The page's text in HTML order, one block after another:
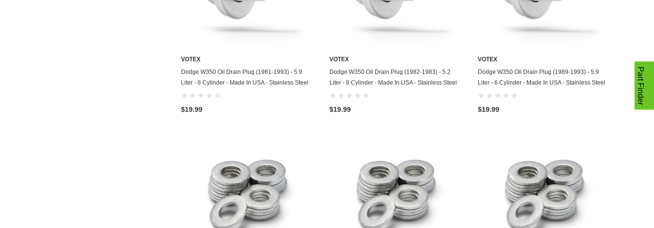
Husaberg
Hyundai
Jaguar
Jeep
John Deere
ADD TO CART
VOTEX
Dodge W350 Oil Drain Plug (1981-1993) - 5.9
Liter - 8 Cylinder - Made In USA - Stainless Steel
$19.99
ADD TO CART
VOTEX
Dodge W350 Oil Drain Plug (1982-1983) - 5.2
Liter - 8 Cylinder - Made In USA - Stainless Steel
$19.99
ADD TO CART
VOTEX
Dodge W350 Oil Drain Plug (1989-1993) - 5.9
Liter - 6 Cylinder - Made In USA - Stainless Steel
$19.99
Part Finder